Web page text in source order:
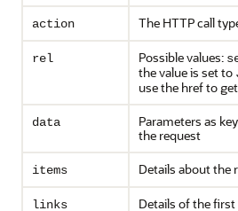
action The HTTP call
rel Possible values:
the value is set to
use the href to
data
Parameters as
the request
items Details about the
links
Details of the